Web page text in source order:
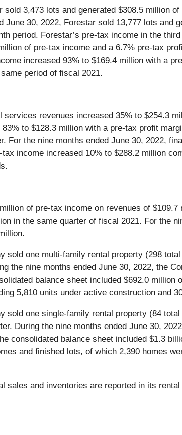
3,473 lots and generated $308.5 million
30, 2022, Forestar sold 13,777 lots and
period. Forestar’s pre-tax income in the
of pre-tax income and a 6.7% pre-tax
increased 93% to $169.4 million with a
period of fiscal 2021.
revenues increased 35% to $254.3
to $128.3 million with a pre-tax profit
For the nine months ended June 30, 2022,
income increased 10% to $288.2 million
of pre-tax income on revenues of
in the same quarter of fiscal 2021. For the
sold one multi-family rental property (298
the nine months ended June 30, 2022, the
balance sheet included $692.0
5,810 units under active construction and
sold one single-family rental property (84
During the nine months ended June 30,
consolidated balance sheet included $1.3
and finished lots, of which 2,390 homes
sales and inventories are reported in its